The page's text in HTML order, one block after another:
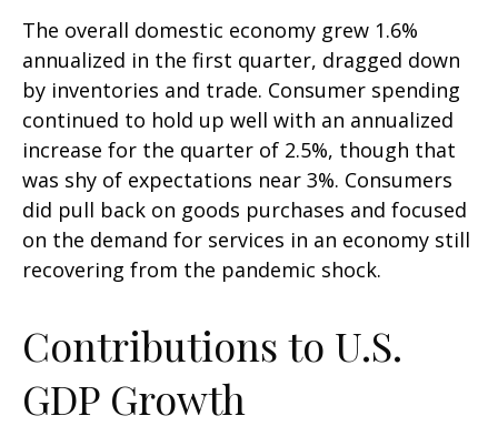
The overall domestic economy grew 1.6%
annualized in the first quarter, dragged down
by inventories and trade. Consumer spending
continued to hold up well with an annualized
increase for the quarter of 2.5%, though that
was shy of expectations near 3%. Consumers
did pull back on goods purchases and focused
on the demand for services in an economy still
recovering from the pandemic shock.
Contributions to U.S.
GDP Growth